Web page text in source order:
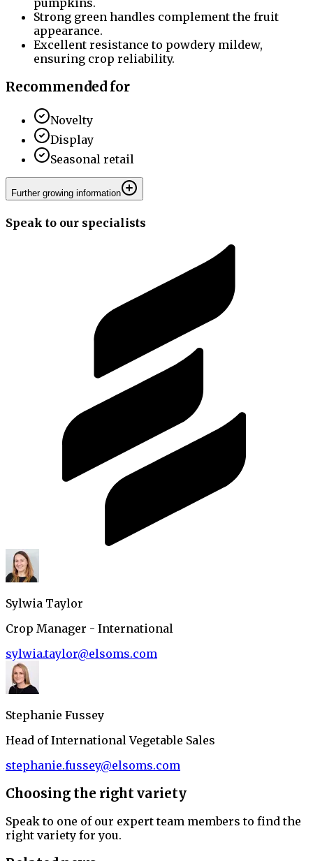
Strong green handles complement the fruit
appearance.
Excellent resistance to powdery mildew,
ensuring crop reliability.
Recommended for
Novelty
Display
Seasonal retail
Further growing information
Speak to our specialists
Sylwia Taylor
Crop Manager - International
sylwia.taylor@elsoms.com
Stephanie Fussey
Head of International Vegetable Sales
stephanie.fussey@elsoms.com
Choosing the right variety
Speak to one of our expert team members to find the
right variety for you.